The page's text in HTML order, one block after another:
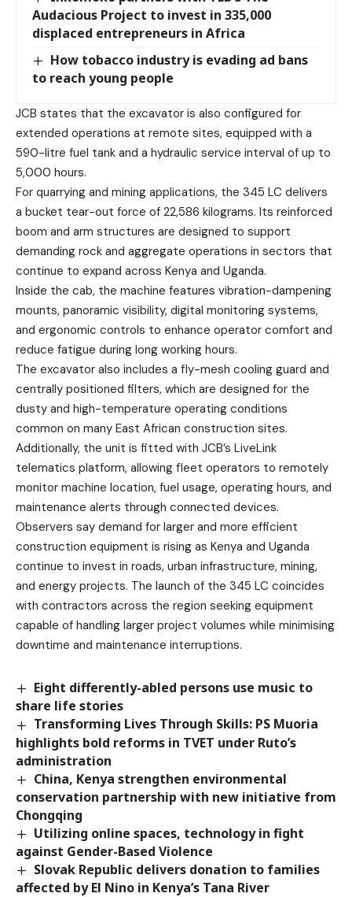
Audacious Project to invest in 335,000
displaced entrepreneurs in Africa
How tobacco industry is evading ad bans
to reach young people
JCB states that the excavator is also configured for
extended operations at remote sites, equipped with a
590-litre fuel tank and a hydraulic service interval of up to
5,000 hours.
For quarrying and mining applications, the 345 LC delivers
a bucket tear-out force of 22,586 kilograms. Its reinforced
boom and arm structures are designed to support
demanding rock and aggregate operations in sectors that
continue to expand across Kenya and Uganda.
Inside the cab, the machine features vibration-dampening
mounts, panoramic visibility, digital monitoring systems,
and ergonomic controls to enhance operator comfort and
reduce fatigue during long working hours.
The excavator also includes a fly-mesh cooling guard and
centrally positioned filters, which are designed for the
dusty and high-temperature operating conditions
common on many East African construction sites.
Additionally, the unit is fitted with JCB’s LiveLink
telematics platform, allowing fleet operators to remotely
monitor machine location, fuel usage, operating hours, and
maintenance alerts through connected devices.
Observers say demand for larger and more efficient
construction equipment is rising as Kenya and Uganda
continue to invest in roads, urban infrastructure, mining,
and energy projects. The launch of the 345 LC coincides
with contractors across the region seeking equipment
capable of handling larger project volumes while minimising
downtime and maintenance interruptions.
Eight differently-abled persons use music to
share life stories
Transforming Lives Through Skills: PS Muoria
highlights bold reforms in TVET under Ruto’s
administration
China, Kenya strengthen environmental
conservation partnership with new initiative from
Chongqing
Utilizing online spaces, technology in fight
against Gender-Based Violence
Slovak Republic delivers donation to families
affected by El Nino in Kenya’s Tana River